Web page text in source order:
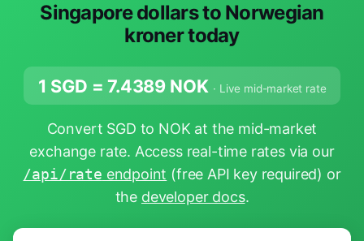
Singapore dollars to Norwegian
kroner today
1 SGD =7.4389 NOK · Live mid-market rate
Convert SGD to NOK at the mid-market
exchange rate. Access real-time rates via our
/api/rate endpoint (free API key required) or
the developer docs.